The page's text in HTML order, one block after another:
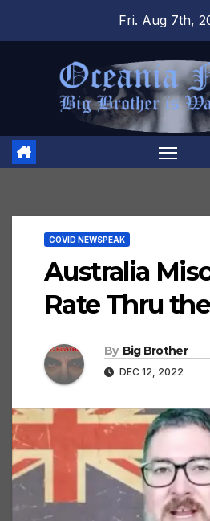
Fri. Aug 7th,
COVID NEWSPEAK
Australia
Rate Thru
By Big Brother
DEC 12, 2022